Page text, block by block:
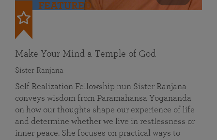
FEATURED
Make Your Mind a Temple of God
Sister Ranjana
Self Realization Fellowship nun Sister Ranjana
conveys wisdom from Paramahansa Yogananda
on how our thoughts shape our experience of life
and determine whether we live in restlessness or
inner peace. She focuses on practical ways to